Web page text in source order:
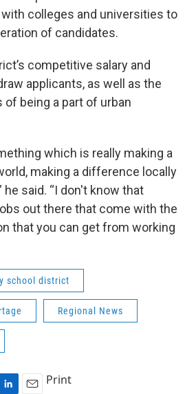
colleges and universities to
of candidates.
competitive salary and
applicants, as well as the
being a part of urban
which is really making a
making a difference locally
he said. “I don't know that
out there that come with the
that you can get from working
school district
Regional News
Print